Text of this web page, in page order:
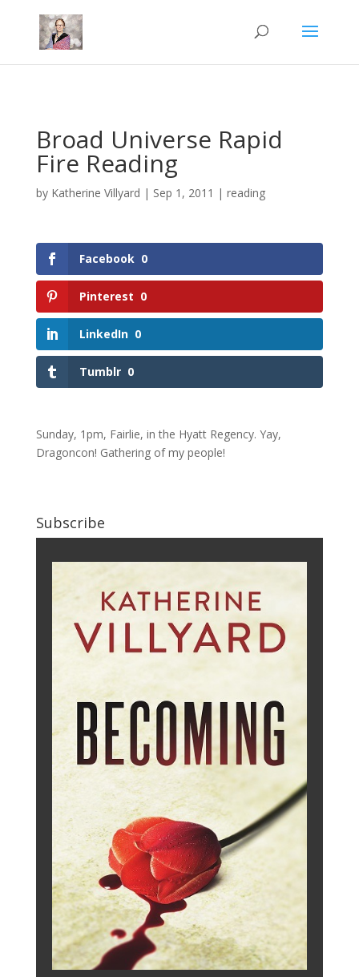
Broad Universe Rapid
Fire Reading
by Katherine Villyard | Sep 1, 2011 | reading
Facebook 0
Pinterest 0
LinkedIn 0
Tumblr 0
Sunday, 1pm, Fairlie, in the Hyatt Regency. Yay,
Dragoncon! Gathering of my people!
Subscribe